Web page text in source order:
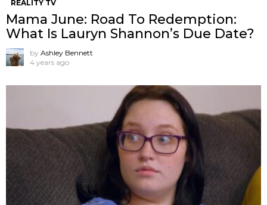
REALITY TV
Mama June: Road To Redemption:
What Is Lauryn Shannon’s Due Date?
by Ashley Bennett
4 years ago